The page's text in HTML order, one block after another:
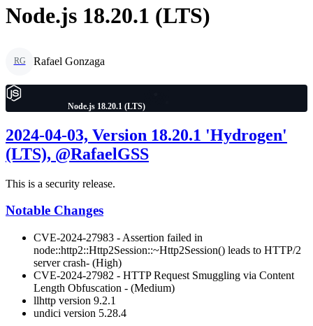
Node.js 18.20.1 (LTS)
RG Rafael Gonzaga
Node.js 18.20.1 (LTS)
2024-04-03, Version 18.20.1 'Hydrogen'
(LTS), @RafaelGSS
This is a security release.
Notable Changes
CVE-2024-27983 - Assertion failed in
node::http2::Http2Session::~Http2Session() leads to HTTP/2
server crash- (High)
CVE-2024-27982 - HTTP Request Smuggling via Content
Length Obfuscation - (Medium)
llhttp version 9.2.1
undici version 5.28.4